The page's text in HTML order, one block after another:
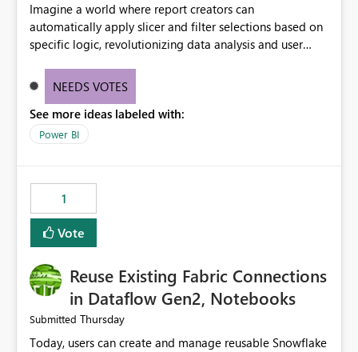
Imagine a world where report creators can
automatically apply slicer and filter selections based on
specific logic, revolutionizing data analysis and user
need for complex workarounds, optimizes slicer
effective data reporting.
NEEDS VOTES
See more ideas labeled with:
Power BI
1
Vote
Reuse Existing Fabric Connections
in Dataflow Gen2, Notebooks
Submitted Thursday
Today, users can create and manage reusable Snowflake